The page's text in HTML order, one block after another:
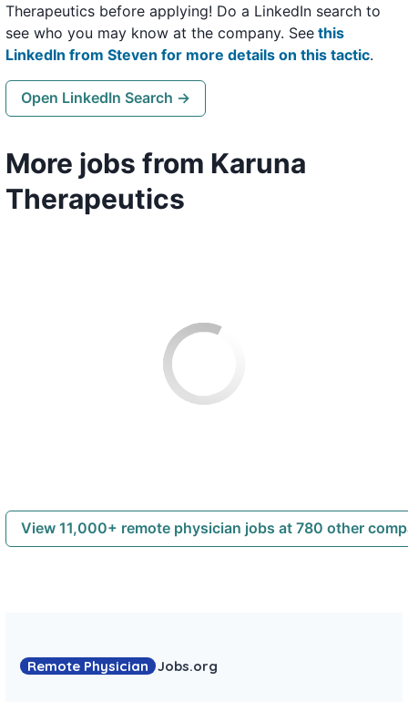
Therapeutics before applying! Do a LinkedIn search to
see who you may know at the company. See this
LinkedIn from Steven for more details on this tactic.
Open LinkedIn Search →
More jobs from Karuna
Therapeutics
View 11,000+ remote physician jobs at 780 other
Remote Physician Jobs.org